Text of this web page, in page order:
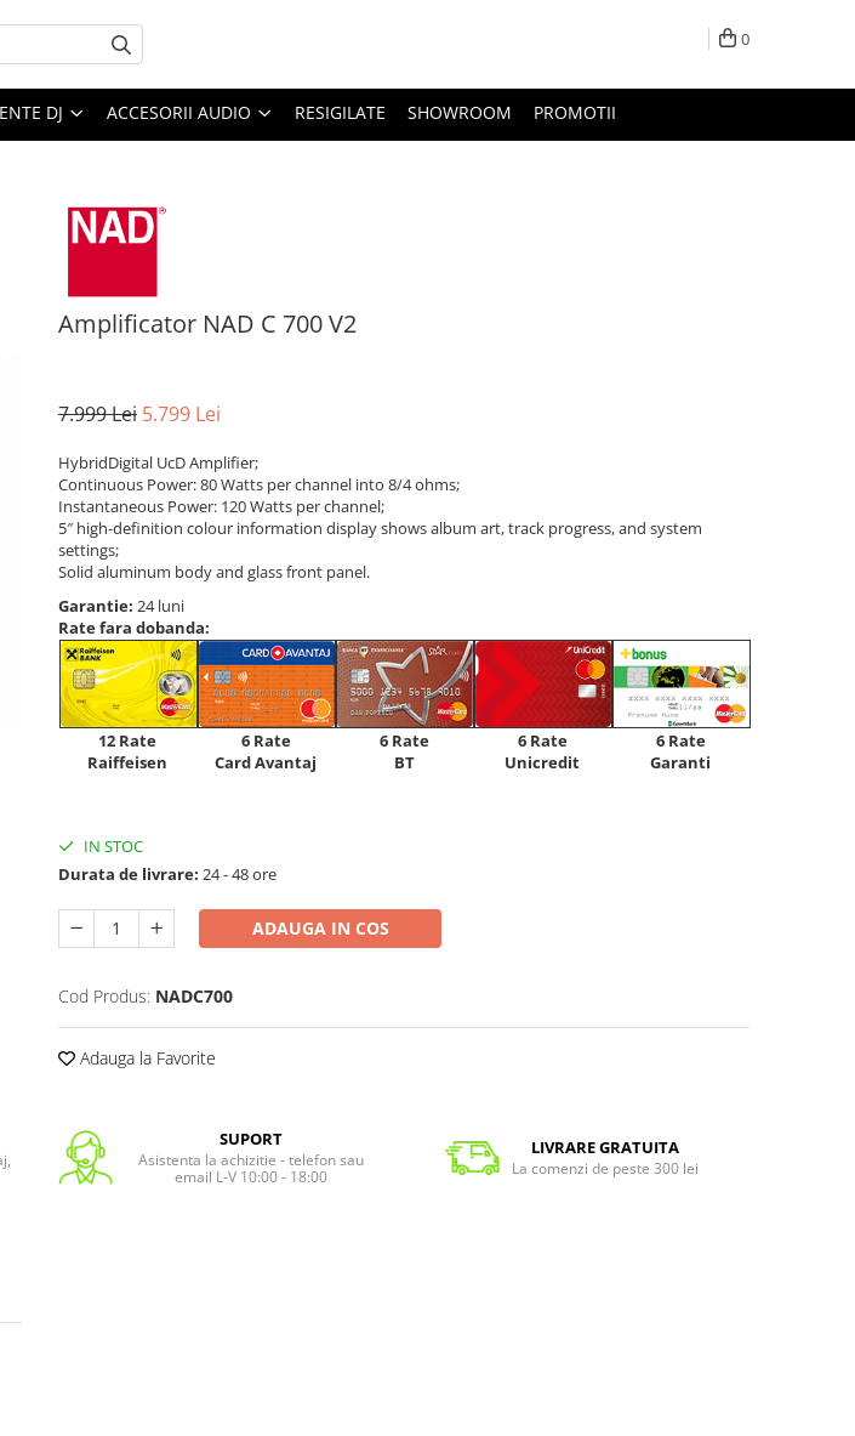
0
DJ ACCESORII AUDIO RESIGILATE SHOWROOM PROMOTII
Amplificator NAD C 700 V2
7.999 Lei 5.799 Lei
HybridDigital UcD Amplifier;
Continuous Power: 80 Watts per channel into 8/4 ohms;
Instantaneous Power: 120 Watts per channel;
5″ high-definition colour information display shows album art, track progress, and system
settings;
Solid aluminum body and glass front panel.
Garantie: 24 luni
Rate fara dobanda:
12 Rate
Raiffeisen
6 Rate
Card Avantaj
6 Rate
BT
6 Rate
Unicredit
6 Rate
Garanti
IN STOC
Durata de livrare: 24 - 48 ore
ADAUGA IN COS
Cod Produs: NADC700
Adauga la Favorite
SUPORT
Asistenta la achizitie - telefon sau
email L-V 10:00 - 18:00
LIVRARE GRATUITA
La comenzi de peste 300 lei